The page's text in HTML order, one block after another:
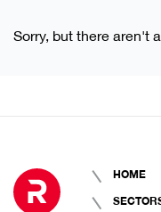
Sorry, but there aren't
HOME